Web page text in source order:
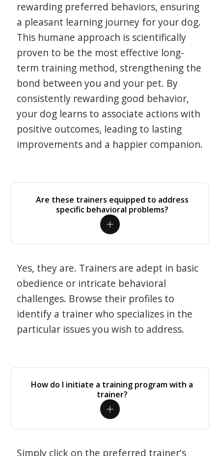
rewarding preferred behaviors, ensuring
a pleasant learning journey for your dog.
This humane approach is scientifically
proven to be the most effective long-
term training method, strengthening the
bond between you and your pet. By
consistently rewarding good behavior,
your dog learns to associate actions with
positive outcomes, leading to lasting
improvements and a happier companion.
Are these trainers equipped to address
specific behavioral problems?
Yes, they are. Trainers are adept in basic
obedience or intricate behavioral
challenges. Browse their profiles to
identify a trainer who specializes in the
particular issues you wish to address.
How do I initiate a training program with a
trainer?
Simply click on the preferred trainer's